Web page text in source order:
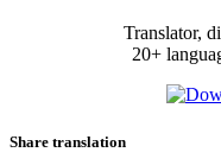
Translator,
20+
Share translation